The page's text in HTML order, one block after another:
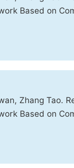
Based on
Zhang Tao.
Based on